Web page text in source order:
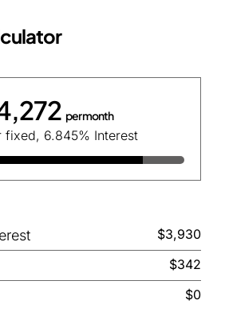
per month
fixed, 6.845% Interest
$3,930
$342
$0